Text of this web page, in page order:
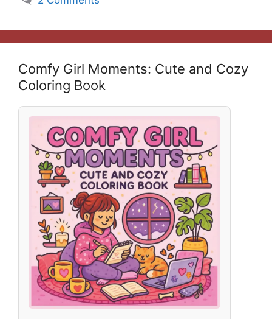
Comfy Girl Moments: Cute and Cozy
Coloring Book